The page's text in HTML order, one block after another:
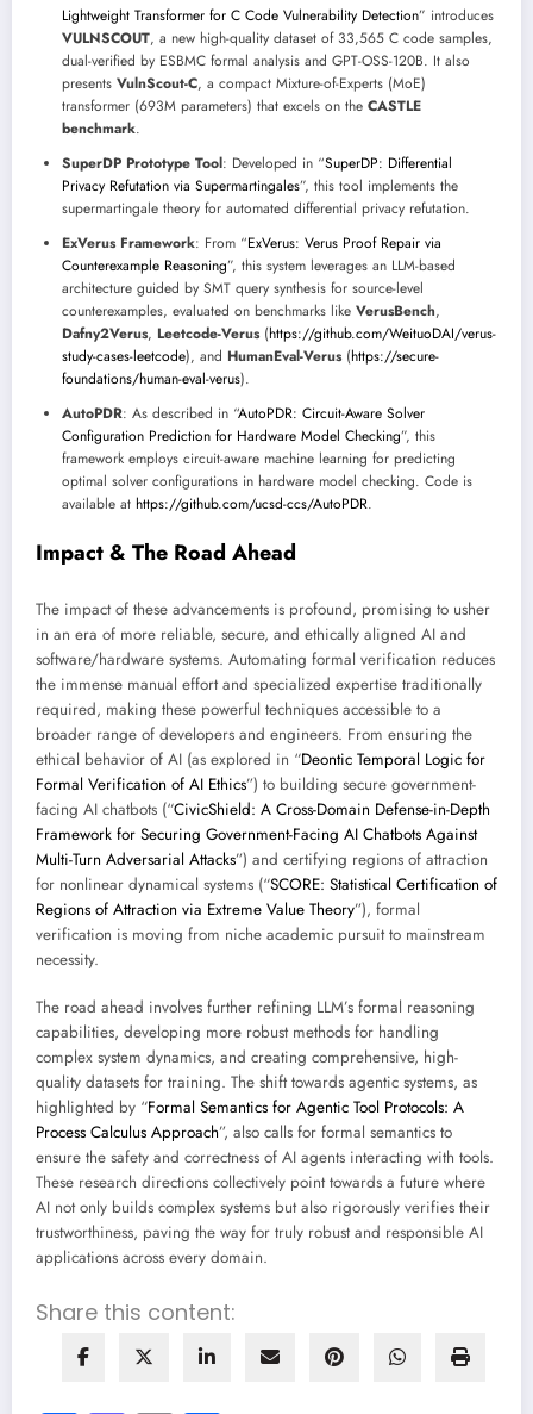
Lightweight Transformer for C Code Vulnerability Detection” introduces
VULNSCOUT, a new high-quality dataset of 33,565 C code samples,
dual-verified by ESBMC formal analysis and GPT-OSS-120B. It also
presents VulnScout-C, a compact Mixture-of-Experts (MoE)
transformer (693M parameters) that excels on the CASTLE
benchmark.
SuperDP Prototype Tool: Developed in “SuperDP: Differential
Privacy Refutation via Supermartingales”, this tool implements the
supermartingale theory for automated differential privacy refutation.
ExVerus Framework: From “ExVerus: Verus Proof Repair via
Counterexample Reasoning”, this system leverages an LLM-based
architecture guided by SMT query synthesis for source-level
counterexamples, evaluated on benchmarks like VerusBench,
Dafny2Verus, Leetcode-Verus(https://github.com/WeituoDAI/verus-
study-cases-leetcode), and HumanEval-Verus(https://secure-
foundations/human-eval-verus).
AutoPDR: As described in “AutoPDR: Circuit-Aware Solver
Configuration Prediction for Hardware Model Checking”, this
framework employs circuit-aware machine learning for predicting
optimal solver configurations in hardware model checking. Code is
available at https://github.com/ucsd-ccs/AutoPDR.
Impact & The Road Ahead
The impact of these advancements is profound, promising to usher
in an era of more reliable, secure, and ethically aligned AI and
software/hardware systems. Automating formal verification reduces
the immense manual effort and specialized expertise traditionally
required, making these powerful techniques accessible to a
broader range of developers and engineers. From ensuring the
ethical behavior of AI (as explored in “Deontic Temporal Logic for
Formal Verification of AI Ethics”) to building secure government-
facing AI chatbots (“CivicShield: A Cross-Domain Defense-in-Depth
Framework for Securing Government-Facing AI Chatbots Against
Multi-Turn Adversarial Attacks”) and certifying regions of attraction
for nonlinear dynamical systems (“SCORE: Statistical Certification of
Regions of Attraction via Extreme Value Theory”), formal
verification is moving from niche academic pursuit to mainstream
necessity.
The road ahead involves further refining LLM’s formal reasoning
capabilities, developing more robust methods for handling
complex system dynamics, and creating comprehensive, high-
quality datasets for training. The shift towards agentic systems, as
highlighted by “Formal Semantics for Agentic Tool Protocols: A
Process Calculus Approach”, also calls for formal semantics to
ensure the safety and correctness of AI agents interacting with tools.
These research directions collectively point towards a future where
AI not only builds complex systems but also rigorously verifies their
trustworthiness, paving the way for truly robust and responsible AI
applications across every domain.
Share this content: